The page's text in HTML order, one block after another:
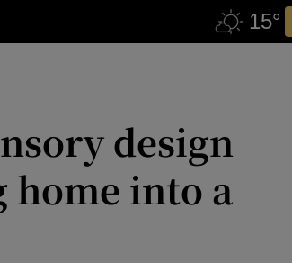
design
home into a